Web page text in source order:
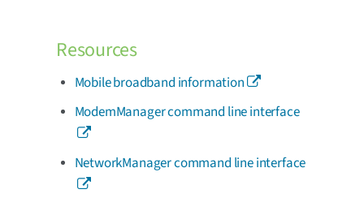
Resources
Mobile broadband information
ModemManager command line interface
NetworkManager command line interface